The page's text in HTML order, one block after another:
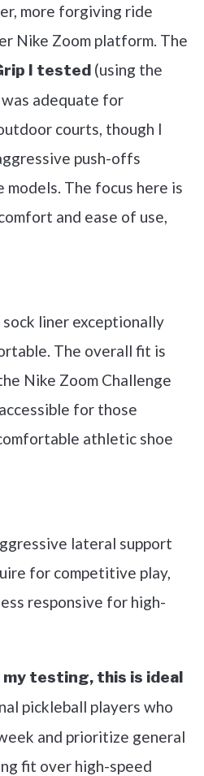
more forgiving ride
Nike Zoom platform. The
I tested (using the
was adequate for
courts, though I
push-offs
models. The focus here is
and ease of use,
liner exceptionally
The overall fit is
Nike Zoom Challenge
for those
athletic shoe
lateral support
for competitive play,
responsive for high-
my testing, this is ideal
pickleball players who
and prioritize general
fit over high-speed